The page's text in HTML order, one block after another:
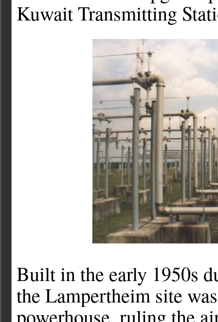
Kuwait Transmitting
Built in the early 1950s
the Lampertheim site
powerhouse, ruling the